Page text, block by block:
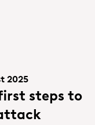
2025
steps to